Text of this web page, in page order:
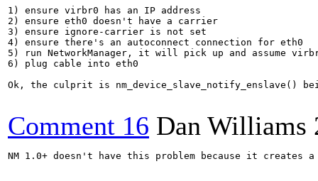
1) ensure virbr0 has an IP address
2) ensure eth0 doesn't have a carrier
3) ensure ignore-carrier is not set
4) ensure there's an autoconnect connection for eth0
5) run NetworkManager, it will pick up and assume
6) plug cable into eth0
Ok, the culprit is
Comment 16 Dan Williams
NM 1.0+ doesn't have this problem because it